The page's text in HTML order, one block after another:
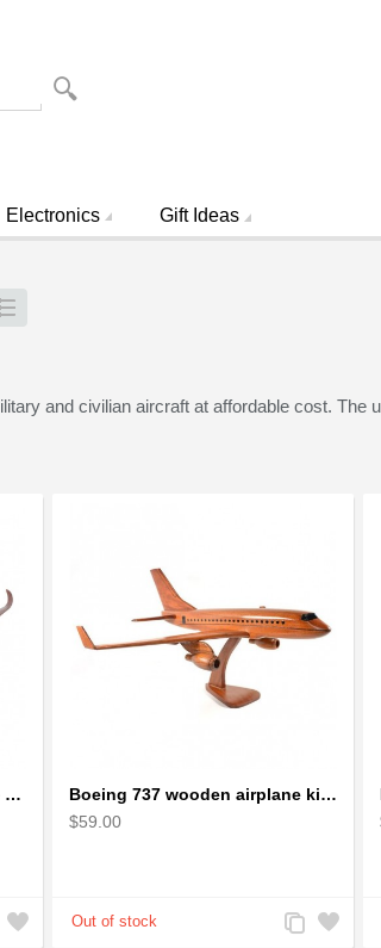
Electronics Gift Ideas
and civilian aircraft at affordable cost. The
Airbus A350 Wooden Airplane Model - Mahogany Wooden
Add
to
Boeing 737 wooden airplane kiln-dried mahogany replica
$59.00
Add
to
Add
to